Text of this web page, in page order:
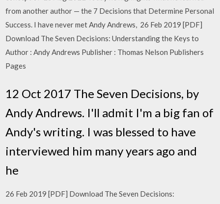
from another author — the 7 Decisions that Determine Personal
Success. I have never met Andy Andrews, 26 Feb 2019 [PDF]
Download The Seven Decisions: Understanding the Keys to
Author : Andy Andrews Publisher : Thomas Nelson Publishers
Pages
12 Oct 2017 The Seven Decisions, by
Andy Andrews. I'll admit I'm a big fan of
Andy's writing. I was blessed to have
interviewed him many years ago and
he
26 Feb 2019 [PDF] Download The Seven Decisions: